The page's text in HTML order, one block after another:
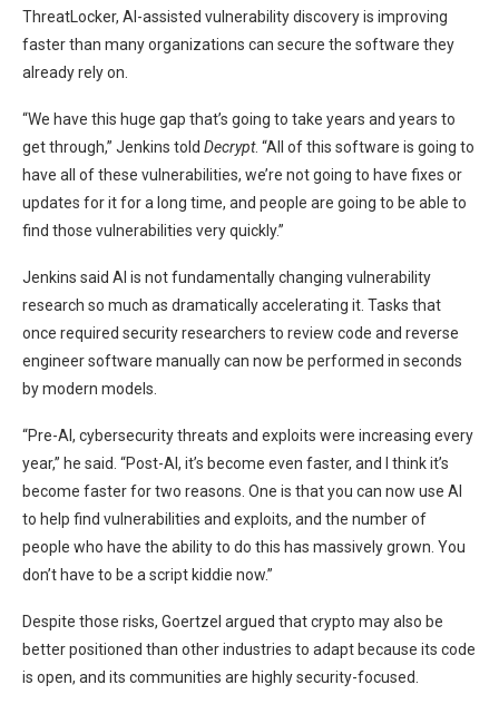
ThreatLocker, AI-assisted vulnerability discovery is improving
faster than many organizations can secure the software they
already rely on.
“We have this huge gap that’s going to take years and years to
get through,” Jenkins told Decrypt. “All of this software is going to
have all of these vulnerabilities, we’re not going to have fixes or
updates for it for a long time, and people are going to be able to
find those vulnerabilities very quickly.”
Jenkins said AI is not fundamentally changing vulnerability
research so much as dramatically accelerating it. Tasks that
once required security researchers to review code and reverse
engineer software manually can now be performed in seconds
by modern models.
“Pre-AI, cybersecurity threats and exploits were increasing every
year,” he said. “Post-AI, it’s become even faster, and I think it’s
become faster for two reasons. One is that you can now use AI
to help find vulnerabilities and exploits, and the number of
people who have the ability to do this has massively grown. You
don’t have to be a script kiddie now.”
Despite those risks, Goertzel argued that crypto may also be
better positioned than other industries to adapt because its code
is open, and its communities are highly security-focused.